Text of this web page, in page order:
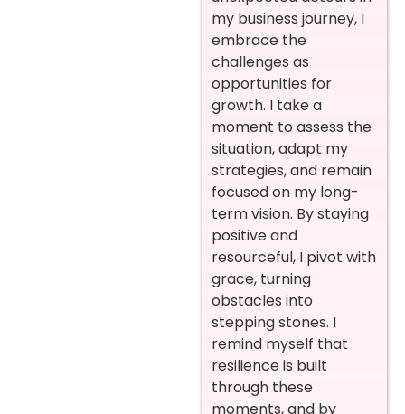
my business journey, I
embrace the
challenges as
opportunities for
growth. I take a
moment to assess the
situation, adapt my
strategies, and remain
focused on my long-
term vision. By staying
positive and
resourceful, I pivot with
grace, turning
obstacles into
stepping stones. I
remind myself that
resilience is built
through these
moments, and by